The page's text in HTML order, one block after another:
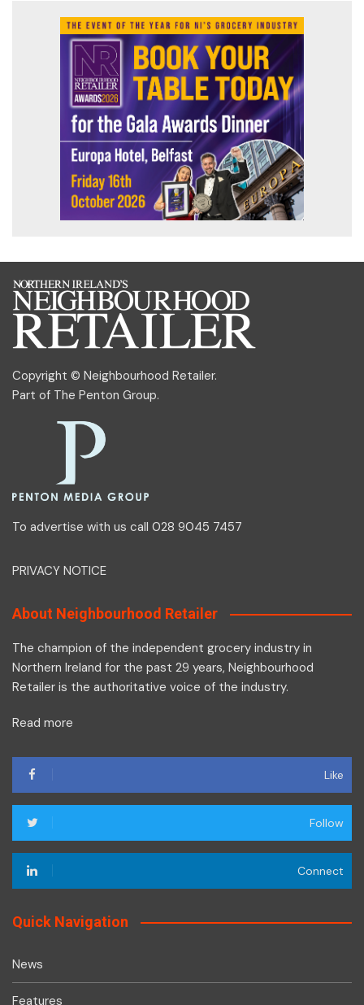
Copyright © Neighbourhood Retailer.
Part of The Penton Group.
To advertise with us call 028 9045 7457
PRIVACY NOTICE
About Neighbourhood Retailer
The champion of the independent grocery industry in
Northern Ireland for the past 29 years, Neighbourhood
Retailer is the authoritative voice of the industry.
Read more
Like
Follow
Connect
Quick Navigation
News
Features